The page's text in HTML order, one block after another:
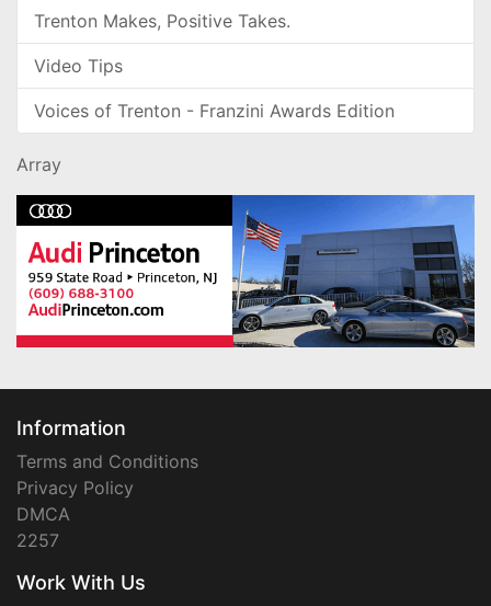
Trenton Makes, Positive Takes.
Video Tips
Voices of Trenton - Franzini Awards Edition
Array
Information
Terms and Conditions
Privacy Policy
DMCA
2257
Work With Us